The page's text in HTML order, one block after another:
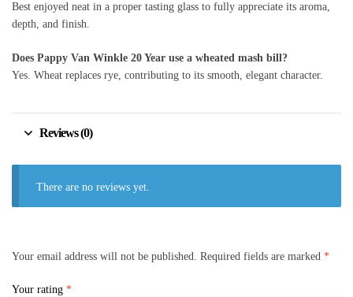
Best enjoyed neat in a proper tasting glass to fully appreciate its aroma,
depth, and finish.
Does Pappy Van Winkle 20 Year use a wheated mash bill?
Yes. Wheat replaces rye, contributing to its smooth, elegant character.
Reviews (0)
There are no reviews yet.
Your email address will not be published. Required fields are marked *
Your rating *